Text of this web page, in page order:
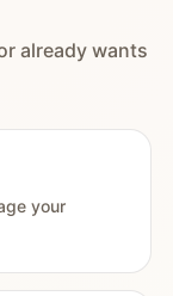
already wants
your